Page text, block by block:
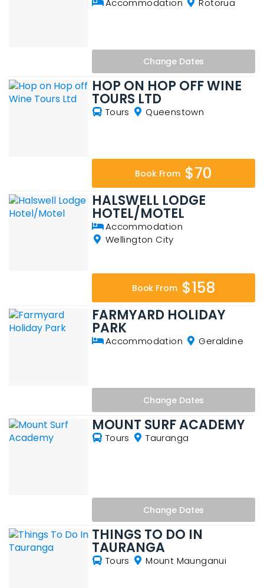
Accommodation Rotorua
Change Dates
HOP ON HOP OFF WINE
TOURS LTD
Tours Queenstown
Book From $70
HALSWELL LODGE
HOTEL/MOTEL
Accommodation
Wellington City
Book From $158
FARMYARD HOLIDAY
PARK
Accommodation Geraldine
Change Dates
MOUNT SURF ACADEMY
Tours Tauranga
Change Dates
THINGS TO DO IN
TAURANGA
Tours Mount Maunganui